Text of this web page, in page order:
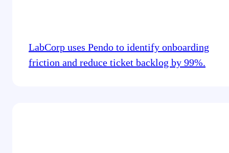
LabCorp uses Pendo to identify onboarding
friction and reduce ticket backlog by 99%.